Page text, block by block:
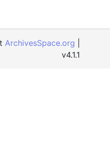
ArchivesSpace.org
v4.1.1